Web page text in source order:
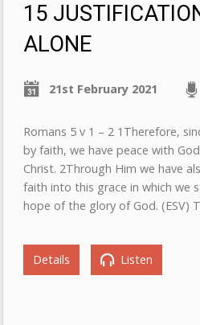
15
ALONE
21st February 2021
Romans 5 v 1 – 2 1Therefore,
by faith, we have peace with
Christ. 2Through Him we have
faith into this grace in which we
hope of the glory of God. (ESV)
Details Listen